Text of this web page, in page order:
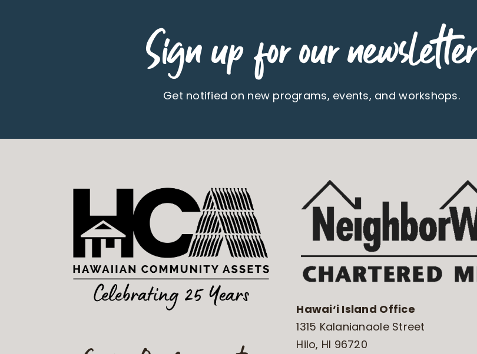
Sign up for our newsletter
Get notified on new programs, events, and workshops.
Hawai‘i Island Office
1315 Kalanianaole Street
Hilo, HI 96720